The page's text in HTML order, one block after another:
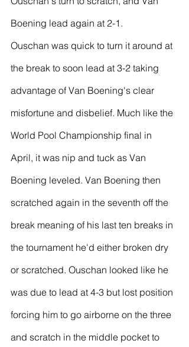
Boening lead again at 2-1.
Ouschan was quick to turn it around at
the break to soon lead at 3-2 taking
advantage of Van Boening's clear
misfortune and disbelief. Much like the
World Pool Championship final in
April, it was nip and tuck as Van
Boening leveled. Van Boening then
scratched again in the seventh off the
break meaning of his last ten breaks in
the tournament he'd either broken dry
or scratched. Ouschan looked like he
was due to lead at 4-3 but lost position
forcing him to go airborne on the three
and scratch in the middle pocket to